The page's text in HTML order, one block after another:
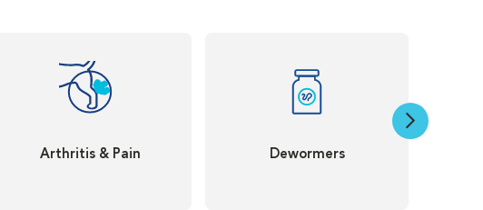
Arthritis & Pain Dewormers